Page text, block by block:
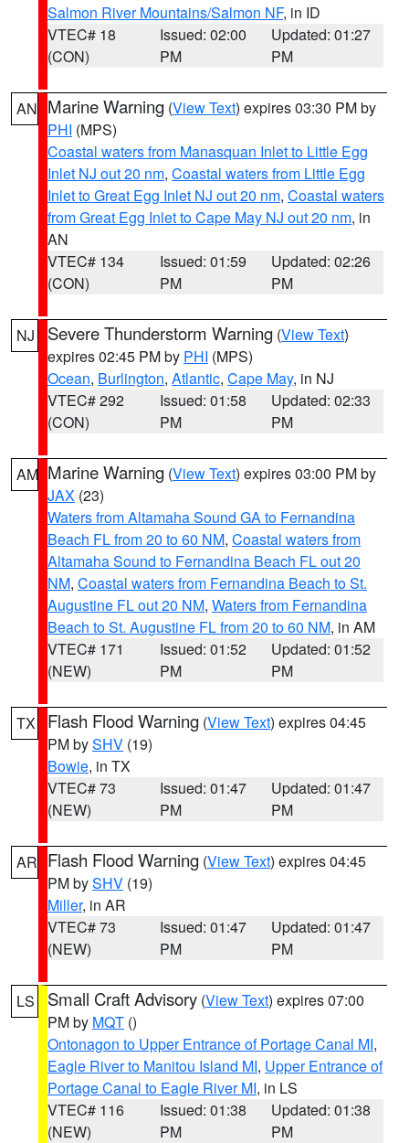
Salmon River Mountains/Salmon NF, in ID
VTEC# 18
(CON)
Issued: 02:00
PM
Updated: 01:27
PM
AN Marine Warning (View Text) expires 03:30 PM by
PHI (MPS)
Coastal waters from Manasquan Inlet to Little Egg
Inlet NJ out 20 nm, Coastal waters from Little Egg
Inlet to Great Egg Inlet NJ out 20 nm, Coastal waters
from Great Egg Inlet to Cape May NJ out 20 nm, in
AN
VTEC# 134
(CON)
Issued: 01:59
PM
Updated: 02:26
PM
NJ Severe Thunderstorm Warning (View Text)
expires 02:45 PM by PHI (MPS)
Ocean, Burlington, Atlantic, Cape May, in NJ
VTEC# 292
(CON)
Issued: 01:58
PM
Updated: 02:33
PM
AM Marine Warning (View Text) expires 03:00 PM by
JAX (23)
Waters from Altamaha Sound GA to Fernandina
Beach FL from 20 to 60 NM, Coastal waters from
Altamaha Sound to Fernandina Beach FL out 20
NM, Coastal waters from Fernandina Beach to St.
Augustine FL out 20 NM, Waters from Fernandina
Beach to St. Augustine FL from 20 to 60 NM, in AM
VTEC# 171
(NEW)
Issued: 01:52
PM
Updated: 01:52
PM
TX Flash Flood Warning (View Text) expires 04:45
PM bySHV (19)
Bowie, in TX
VTEC# 73
(NEW)
Issued: 01:47
PM
Updated: 01:47
PM
AR Flash Flood Warning (View Text) expires 04:45
PM bySHV (19)
Miller, in AR
VTEC# 73
(NEW)
Issued: 01:47
PM
Updated: 01:47
PM
LS Small Craft Advisory (View Text) expires 07:00
PM by MQT ()
Ontonagon to Upper Entrance of Portage Canal MI,
Eagle River to Manitou Island MI, Upper Entrance of
Portage Canal to Eagle River MI, in LS
VTEC# 116
(NEW)
Issued: 01:38
PM
Updated: 01:38
PM